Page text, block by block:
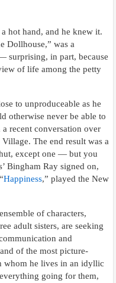
a hot hand, and he knew it.
Dollhouse,” was a
surprising, in part, because
of life among the petty
to unproduceable as he
otherwise never be able to
recent conversation over
The end result was a
except one — but you
Bingham Ray signed on,
Happiness,” played the New
of characters,
adult sisters, are seeking
and
of the most picture-
whom he lives in an idyllic
going for them,